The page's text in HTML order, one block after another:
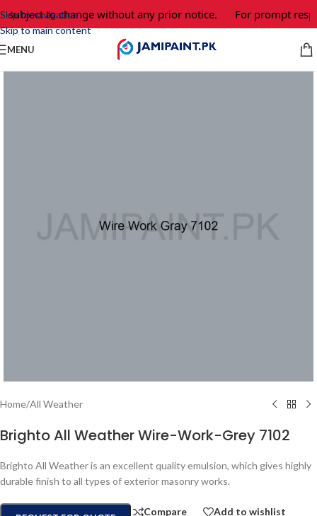
Skip to navigation
Skip to main content
subject to change without any prior notice. For prompt
MENU
Home/All Weather
Brighto All Weather Wire-Work-Grey 7102
Brighto All Weather is an excellent quality emulsion, which gives highly
durable finish to all types of exterior masonry works.
Compare Add to wishlist